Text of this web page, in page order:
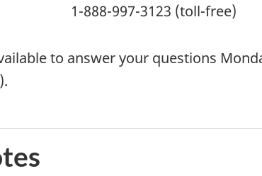
1-888-997-3123 (toll-free)
to answer your questions